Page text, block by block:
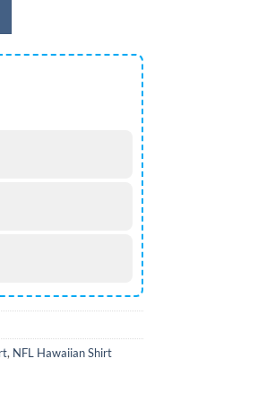
Vikings Aloha Shirt quantity
, NFL Hawaiian Shirt